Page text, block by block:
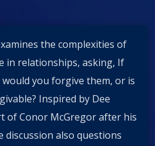
the complexities of
in relationships, asking, If
you forgive them, or is
Inspired by Dee
of Conor McGregor after his
discussion also questions